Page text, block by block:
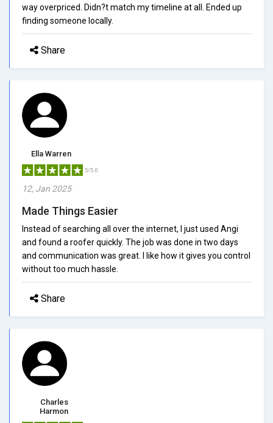
way overpriced. Didn?t match my timeline at all. Ended up
finding someone locally.
Share
Ella Warren
5/5.0
12, Jan 2025
Made Things Easier
Instead of searching all over the internet, I just used Angi
and found a roofer quickly. The job was done in two days
and communication was great. I like how it gives you control
without too much hassle.
Share
Charles
Harmon